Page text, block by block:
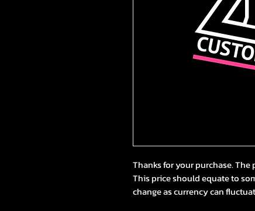
Thanks for your purchase.
This price should equate to
change as currency can